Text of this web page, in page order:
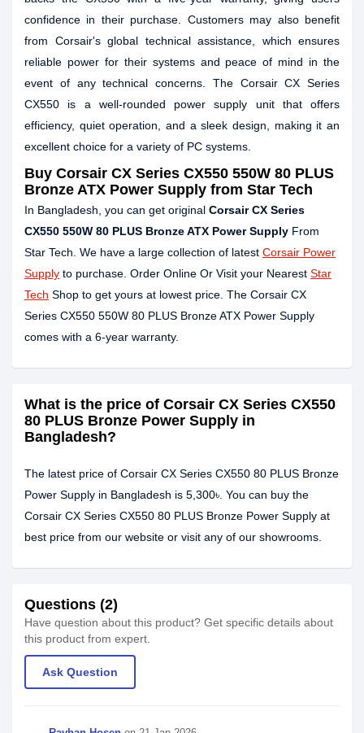
confidence in their purchase. Customers may also benefit
from Corsair's global technical assistance, which ensures
reliable power for their systems and peace of mind in the
event of any technical concerns. The Corsair CX Series
CX550 is a well-rounded power supply unit that offers
efficiency, quiet operation, and a sleek design, making it an
excellent choice for a variety of PC systems.
Buy Corsair CX Series CX550 550W 80 PLUS
Bronze ATX Power Supply from Star Tech
In Bangladesh, you can get original Corsair CX Series
CX550 550W 80 PLUS Bronze ATX Power Supply From
Star Tech. We have a large collection of latest Corsair Power
Supply to purchase. Order Online Or Visit your Nearest Star
Tech Shop to get yours at lowest price. The Corsair CX
Series CX550 550W 80 PLUS Bronze ATX Power Supply
comes with a 6-year warranty.
What is the price of Corsair CX Series CX550
80 PLUS Bronze Power Supply in
Bangladesh?
The latest price of Corsair CX Series CX550 80 PLUS Bronze
Power Supply in Bangladesh is 5,300৳. You can buy the
Corsair CX Series CX550 80 PLUS Bronze Power Supply at
best price from our website or visit any of our showrooms.
Questions (2)
Have question about this product? Get specific details about
this product from expert.
Ask Question